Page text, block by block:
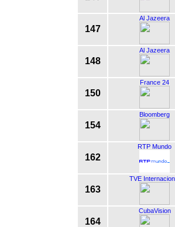
147
Al Jazeera
148
Al Jazeera
150
France 24
154
Bloomberg
162
RTP Mundo
163
TVE
164
CubaVision